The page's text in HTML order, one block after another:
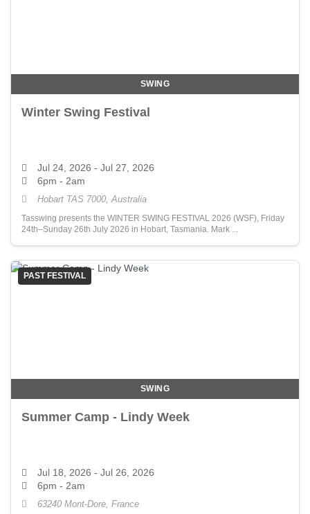
SWING
Winter Swing Festival
Jul 24, 2026 - Jul 27, 2026
6pm - 2am
Hobart TAS 7000, Australia
Tasswing presents the WINTER SWING FESTIVAL 2026 (WSF), Friday
24th–Sunday 26th July 2026 in Hobart, Tasmania. Mark ...
PAST FESTIVAL
SWING
Summer Camp - Lindy Week
Jul 18, 2026 - Jul 26, 2026
6pm - 2am
63240 Mont-Dore, France